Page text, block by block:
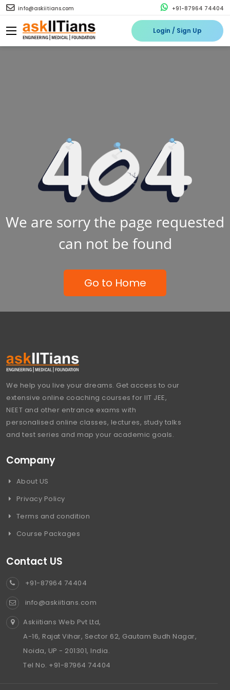
info@askiitians.com +91-87964 74404
Login / Sign Up
We are sorry the page requested
can not be found
Go to Home
We help you live your dreams. Get access to our
extensive online coaching courses for IIT JEE,
NEET and other entrance exams with
personalised online classes, lectures, study talks
and test series and map your academic goals.
Company
About US
Privacy Policy
Terms and condition
Course Packages
Contact US
+91-87964 74404
info@askiitians.com
Askiitians Web Pvt Ltd,
A-16, Rajat Vihar, Sector 62, Gautam Budh Nagar,
Noida, UP - 201301, India.
Tel No. +91-87964 74404